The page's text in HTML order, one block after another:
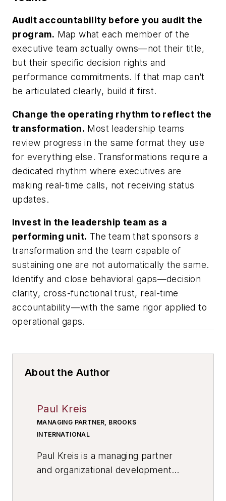
Audit accountability before you audit the
program. Map what each member of the
executive team actually owns—not their title,
but their specific decision rights and
performance commitments. If that map can’t
be articulated clearly, build it first.
Change the operating rhythm to reflect the
transformation. Most leadership teams
review progress in the same format they use
for everything else. Transformations require a
dedicated rhythm where executives are
making real-time calls, not receiving status
updates.
Invest in the leadership team as a
performing unit. The team that sponsors a
transformation and the team capable of
sustaining one are not automatically the same.
Identify and close behavioral gaps—decision
clarity, cross-functional trust, real-time
accountability—with the same rigor applied to
operational gaps.
About the Author
Paul Kreis
MANAGING PARTNER, BROOKS
INTERNATIONAL
Paul Kreis is a managing partner
and organizational development